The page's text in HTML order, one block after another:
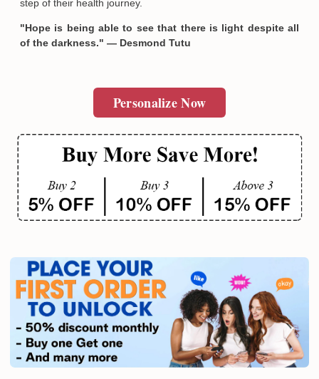
step of their health journey.
"Hope is being able to see that there is light despite all
of the darkness." — Desmond Tutu
Personalize Now
Email
SUBMIT